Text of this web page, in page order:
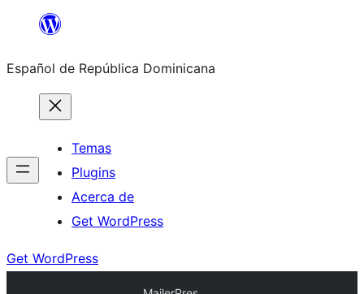
Saltar
contenido
Español de República Dominicana
Temas
Plugins
Acerca de
Get WordPress
Get WordPress